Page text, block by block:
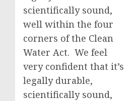
scientifically sound,
well within the four
corners of the Clean
Water Act. We feel
very confident that it’s
legally durable,
scientifically sound,